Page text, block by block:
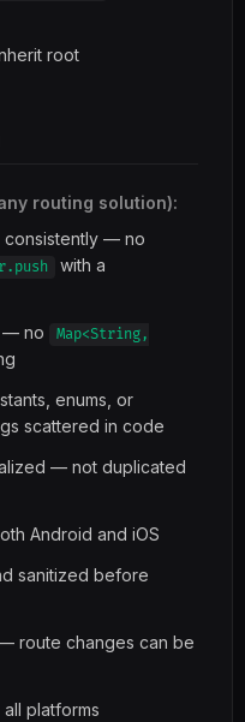
root
routing solution):
consistently — no
with a
— no
Map<String,
enums, or
scattered in code
— not duplicated
Android and iOS
sanitized before
route changes can be
platforms